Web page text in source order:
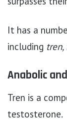
It has a
including tren,
Anabolic
Tren is a
testosterone.